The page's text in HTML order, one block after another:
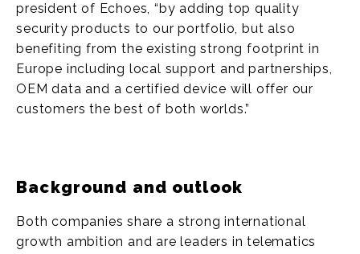
president of Echoes, “by adding top quality
security products to our portfolio, but also
benefiting from the existing strong footprint in
Europe including local support and partnerships,
OEM data and a certified device will offer our
customers the best of both worlds.”
Background and outlook
Both companies share a strong international
growth ambition and are leaders in telematics